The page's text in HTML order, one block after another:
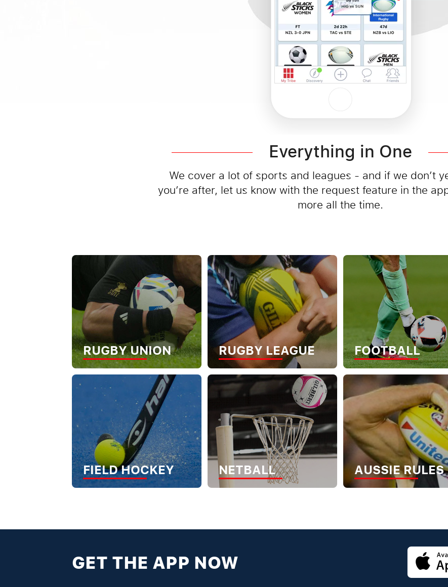
Everything in One
We cover a lot of sports and leagues - and if we don’t
you’re after, let us know with the request feature in the
more all the time.
RUGBY UNION RUGBY LEAGUE FOOTBALL
FIELD HOCKEY NETBALL AUSSIE RULES
GET THE APP NOW